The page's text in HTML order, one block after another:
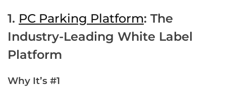
1. PC Parking Platform: The
Industry-Leading White Label
Platform
Why It’s #1